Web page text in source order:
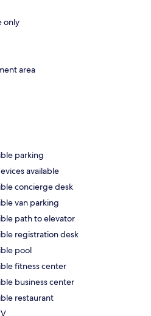
only
area
parking
available
concierge desk
van parking
path to elevator
registration desk
pool
fitness center
business center
restaurant